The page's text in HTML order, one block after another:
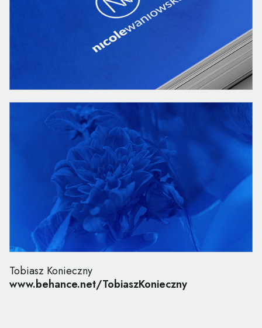
Tobiasz Konieczny
www.behance.net/TobiaszKonieczny